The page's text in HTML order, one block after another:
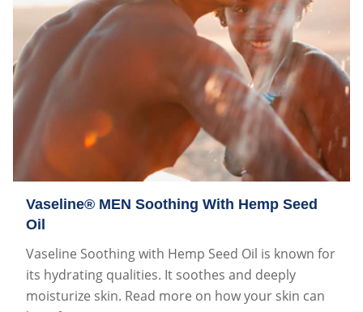
Vaseline Soothing with Hemp Seed Oil is known for
its hydrating qualities. It soothes and deeply
moisturize skin. Read more on how your skin can
Vaseline® MEN Soothing With Hemp Seed
Oil